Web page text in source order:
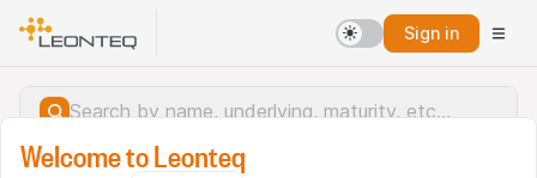
Sign in
Welcome to Leonteq